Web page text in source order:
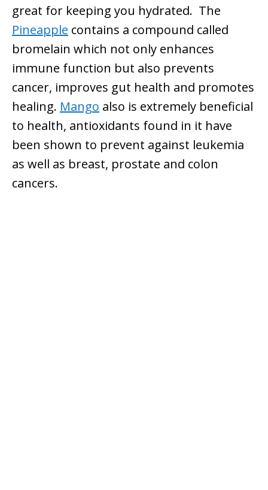
great for keeping you hydrated. The
Pineapple contains a compound called
bromelain which not only enhances
immune function but also prevents
cancer, improves gut health and promotes
healing. Mango also is extremely beneficial
to health, antioxidants found in it have
been shown to prevent against leukemia
as well as breast, prostate and colon
cancers.